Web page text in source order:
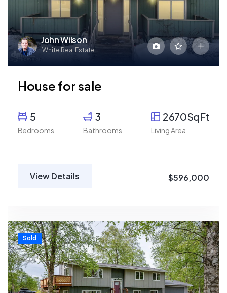
John Wilson
White Real Estate
House for sale
5
Bedrooms
3
Bathrooms
2670SqFt
Living Area
View Details $596,000
Sold